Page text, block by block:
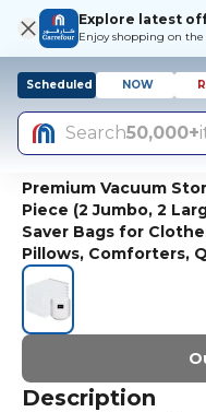
Explore latest
Enjoy shopping on the
Scheduled NOW
Search50,000+
Premium Vacuum
Piece (2 Jumbo, 2
Saver Bags for
Pillows, Comforters,
Description